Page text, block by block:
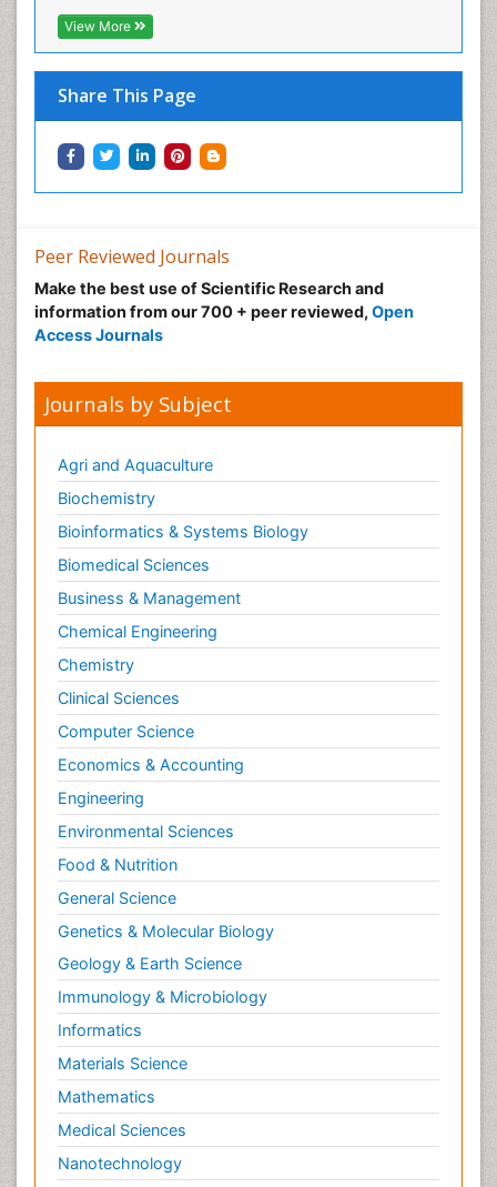
View More
Share This Page
Peer Reviewed Journals
Make the best use of Scientific Research and
information from our 700 + peer reviewed, Open
Access Journals
Journals by Subject
Agri and Aquaculture
Biochemistry
Bioinformatics & Systems Biology
Biomedical Sciences
Business & Management
Chemical Engineering
Chemistry
Clinical Sciences
Computer Science
Economics & Accounting
Engineering
Environmental Sciences
Food & Nutrition
General Science
Genetics & Molecular Biology
Geology & Earth Science
Immunology & Microbiology
Informatics
Materials Science
Mathematics
Medical Sciences
Nanotechnology